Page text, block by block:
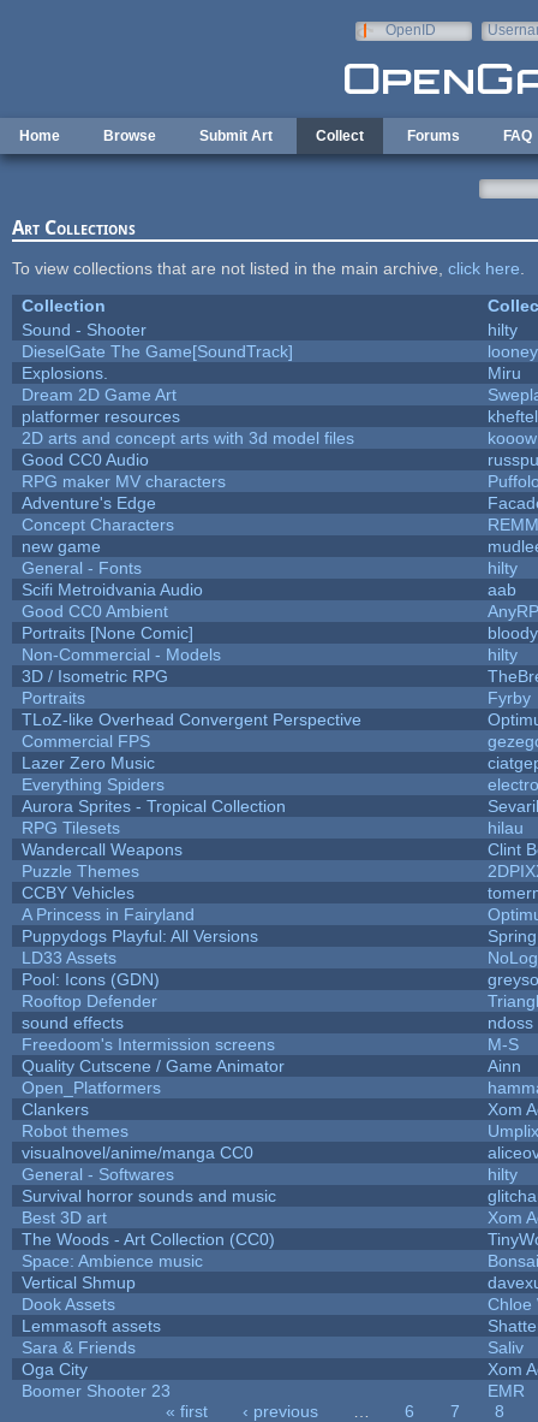
OpenID
Home Browse Submit Art Collect Forums FAQ
Art Collections
To view collections that are not listed in the main archive, click here
Collection
Sound - Shooter
hilty
DieselGate The Game[SoundTrack]
Explosions.
Miru
Dream 2D Game Art
platformer resources
kheftel
2D arts and concept arts with 3d model files
kooow
Good CC0 Audio
RPG maker MV characters
Adventure's Edge
Concept Characters
new game
General - Fonts
hilty
Scifi Metroidvania Audio
aab
Good CC0 Ambient
Portraits [None Comic]
Non-Commercial - Models
hilty
3D / Isometric RPG
Portraits
Fyrby
TLoZ-like Overhead Convergent Perspective
Commercial FPS
Lazer Zero Music
Everything Spiders
Aurora Sprites - Tropical Collection
RPG Tilesets
hilau
Wandercall Weapons
Clint
Puzzle Themes
CCBY Vehicles
A Princess in Fairyland
Puppydogs Playful: All Versions
LD33 Assets
Pool: Icons (GDN)
Rooftop Defender
sound effects
ndoss
Freedoom's Intermission screens
M-S
Quality Cutscene / Game Animator
Ainn
Open_Platformers
Clankers
Xom
Robot themes
Umplix
visualnovel/anime/manga CC0
General - Softwares
hilty
Survival horror sounds and music
Best 3D art
Xom
The Woods - Art Collection (CC0)
Space: Ambience music
Vertical Shmup
Dook Assets
Chloe
Lemmasoft assets
Sara & Friends
Saliv
Oga City
Xom
Boomer Shooter 23
EMR
« first ‹ previous 6 7
8